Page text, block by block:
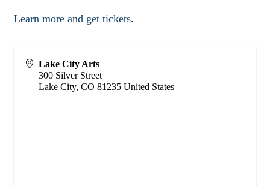
Learn more and get tickets.
Lake City Arts
300 Silver Street
Lake City, CO 81235 United States